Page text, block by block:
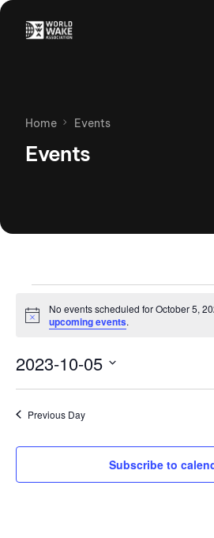
Home Events
Events
Notice
No events scheduled for October 5,
upcoming events.
2023-10-05
Previous Day
Subscribe to